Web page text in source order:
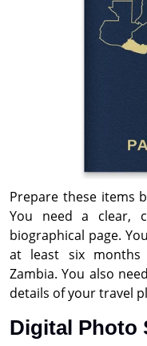
Prepare these items
You need a clear,
biographical page.
at least six
Zambia. You also
details of your travel
Digital Photo